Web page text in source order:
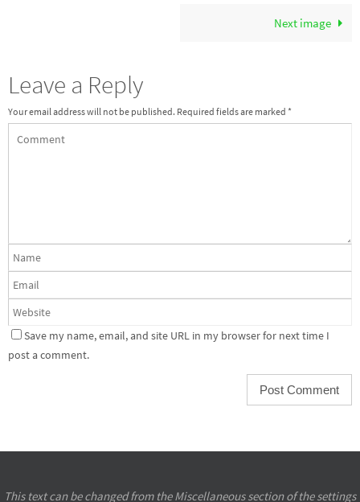
Next image
Leave a Reply
Your email address will not be published. Required fields are marked *
Save my name, email, and site URL in my browser for next time I
post a comment.
This text can be changed from the Miscellaneous section of the settings